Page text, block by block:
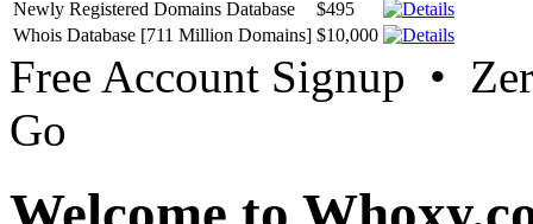
Newly Registered Domains Database
$495
Whois Database [711 Million Domains] $10,000
Free Account Signup •
Go